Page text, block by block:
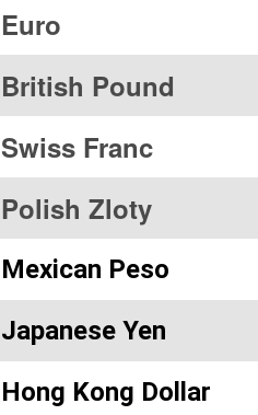
Euro
British Pound
Swiss Franc
Polish Zloty
Mexican Peso
Japanese Yen
Hong Kong Dollar